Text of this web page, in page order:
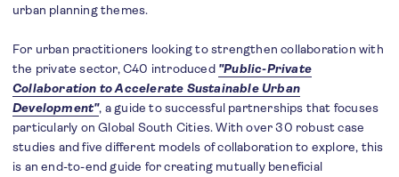
urban planning themes.
For urban practitioners looking to strengthen collaboration with
the private sector, C40 introduced "Public-Private
Collaboration to Accelerate Sustainable Urban
Development", a guide to successful partnerships that focuses
particularly on Global South Cities. With over 30 robust case
studies and five different models of collaboration to explore, this
is an end-to-end guide for creating mutually beneficial